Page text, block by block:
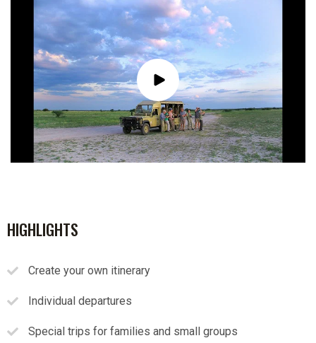
HIGHLIGHTS
Create your own itinerary
Individual departures
Special trips for families and small groups